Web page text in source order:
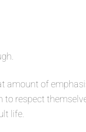
of
respect
life.